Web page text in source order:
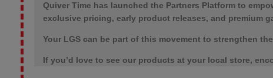
Quiver Time has launched the Partners Platform to
exclusive pricing, early product releases, and premium
Your LGS can be part of this movement to strengthen
If you’d love to see our products at your local store,